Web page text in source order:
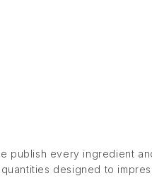
every ingredient
designed to